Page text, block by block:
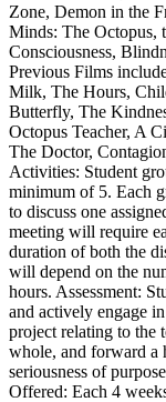
Zone, Demon in the
Minds: The Octopus,
Consciousness,
Previous Films
Milk, The Hours,
Butterfly, The
Octopus Teacher, A
The Doctor,
Activities: Student
minimum of 5. Each
to discuss one
meeting will require
duration of both the
will depend on the
hours. Assessment:
and actively engage
project relating to the
whole, and forward a
seriousness of
Offered: Each 4